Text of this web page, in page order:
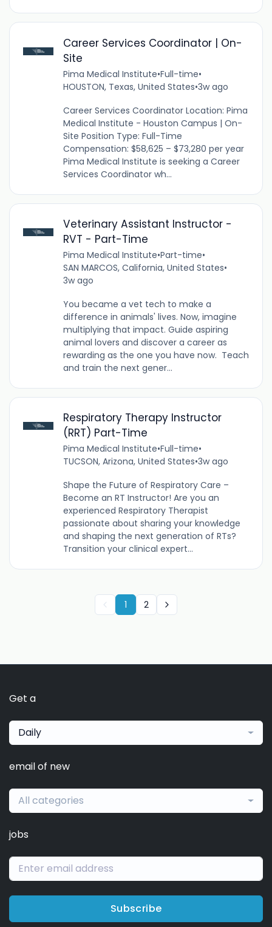
Career Services Coordinator | On-
Site
Pima Medical Institute•Full-time•
HOUSTON, Texas, United States•3w ago
Career Services Coordinator Location: Pima
Medical Institute - Houston Campus | On-
Site Position Type: Full-Time
Compensation: $58,625 – $73,280 per year
Pima Medical Institute is seeking a Career
Services Coordinator wh...
Veterinary Assistant Instructor -
RVT - Part-Time
Pima Medical Institute•Part-time•
SAN MARCOS, California, United States•
3w ago
You became a vet tech to make a
difference in animals' lives. Now, imagine
multiplying that impact. Guide aspiring
animal lovers and discover a career as
rewarding as the one you have now. Teach
and train the next gener...
Respiratory Therapy Instructor
(RRT) Part-Time
Pima Medical Institute•Full-time•
TUCSON, Arizona, United States•3w ago
Shape the Future of Respiratory Care –
Become an RT Instructor! Are you an
experienced Respiratory Therapist
passionate about sharing your knowledge
and shaping the next generation of RTs?
Transition your clinical expert...
1 2
Get a
Daily
email of new
All categories
jobs
Subscribe